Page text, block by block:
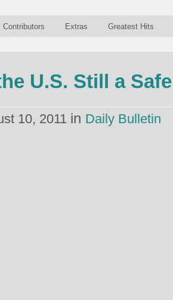
Contributors Extras Greatest Hits
U.S. Still a
10, 2011 in Daily Bulletin